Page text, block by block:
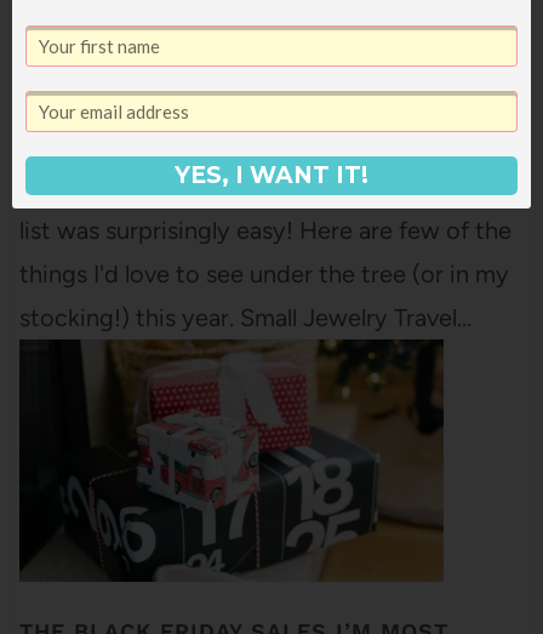
MY CHRISTMAS WISH LIST 2024
Some years, it feels really hard for me to
This year, putting together my Christmas wish
list was surprisingly easy! Here are few of the
things I'd love to see under the tree (or in my
stocking!) this year. Small Jewelry Travel…
YES, I WANT IT!